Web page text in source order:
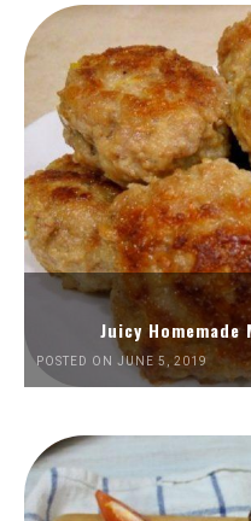
Juicy
POSTED ON JUNE 5, 2019